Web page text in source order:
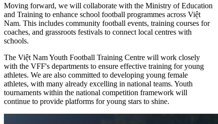
Moving forward, we will collaborate with the Ministry of Education
and Training to enhance school football programmes across Việt
Nam. This includes community football events, training courses for
coaches, and grassroots festivals to connect local centres with
schools.
The Việt Nam Youth Football Training Centre will work closely
with the VFF's departments to ensure effective training for young
athletes. We are also committed to developing young female
athletes, with many already excelling in national teams. Youth
tournaments within the national competition framework will
continue to provide platforms for young stars to shine.